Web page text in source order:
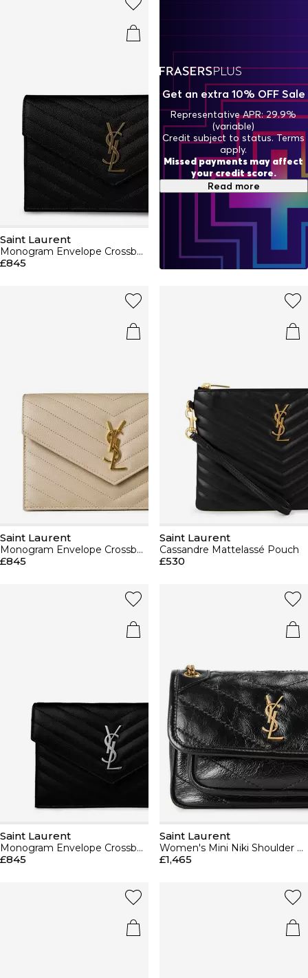
aviators to cat-eye silhouettes and a selection of jewellery
would be complete without a Saint Laurent bag in hues of
black, nude and beige including cross body , shoulder bags
and pouches to compliment your outfits. Why not keep it
matching with our purses and wallets to create a polished
look? For sumptuous perfumes, skincare and cosmetics,
discover the YSL beauty range, featuring sensual eau de
parfums and flattering makeup shades.
Saint Laurent
Monogram Envelope Crossbody Bag
£845
Saint Laurent
Monogram Envelope Crossbody Bag
£845
Saint Laurent
Cassandre Mattelassé Pouch
£530
Saint Laurent
Monogram Envelope Crossbody Bag
£845
Saint Laurent
Women's Mini Niki Shoulder Bag
£1,465
Get an extra 10% OFF Sale
Representative APR: 29.9%
(variable)
Credit subject to status. Terms
apply.
Missed payments may affect
your credit score.
Read more